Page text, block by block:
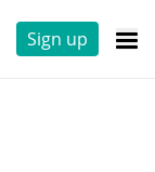
Sign up